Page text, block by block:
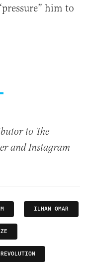
him to
to The
and Instagram
ILHAN OMAR